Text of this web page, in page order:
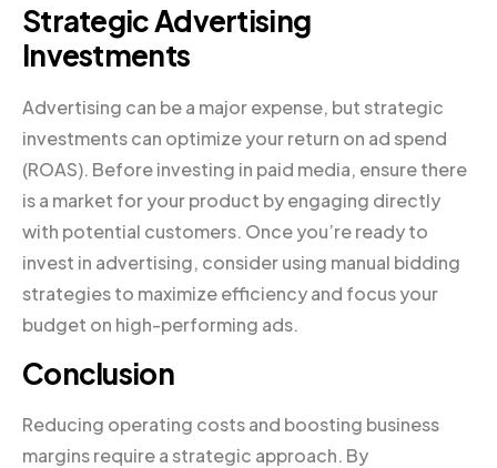
Strategic Advertising
Investments
Advertising can be a major expense, but strategic
investments can optimize your return on ad spend
(ROAS). Before investing in paid media, ensure there
is a market for your product by engaging directly
with potential customers. Once you’re ready to
invest in advertising, consider using manual bidding
strategies to maximize efficiency and focus your
budget on high-performing ads.
Conclusion
Reducing operating costs and boosting business
margins require a strategic approach. By